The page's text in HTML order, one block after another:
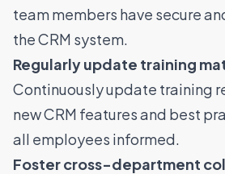
team members have secure
the CRM system.
Regularly update training
Continuously update training
new CRM features and best
all employees informed.
Foster cross-department